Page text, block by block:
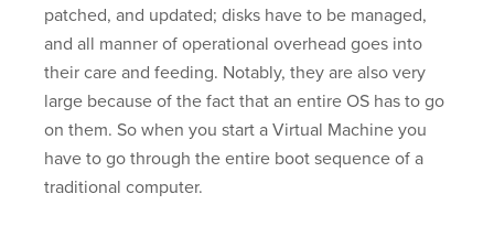
patched, and updated; disks have to be managed,
and all manner of operational overhead goes into
their care and feeding. Notably, they are also very
large because of the fact that an entire OS has to go
on them. So when you start a Virtual Machine you
have to go through the entire boot sequence of a
traditional computer.